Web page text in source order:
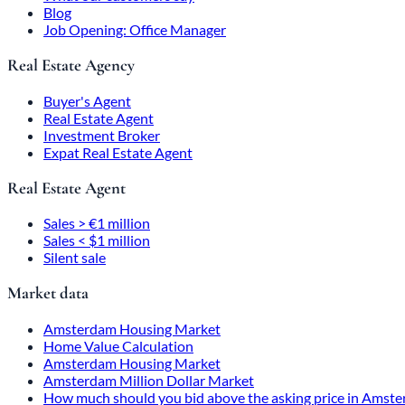
Blog
Job Opening: Office Manager
Real Estate Agency
Buyer's Agent
Real Estate Agent
Investment Broker
Expat Real Estate Agent
Real Estate Agent
Sales > €1 million
Sales < $1 million
Silent sale
Market data
Amsterdam Housing Market
Home Value Calculation
Amsterdam Housing Market
Amsterdam Million Dollar Market
How much should you bid above the asking price in